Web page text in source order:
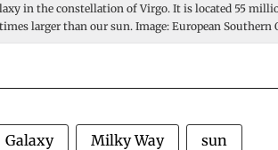
in the constellation of Virgo. It is located 55
larger than our sun. Image: European Southern
Galaxy Milky Way sun